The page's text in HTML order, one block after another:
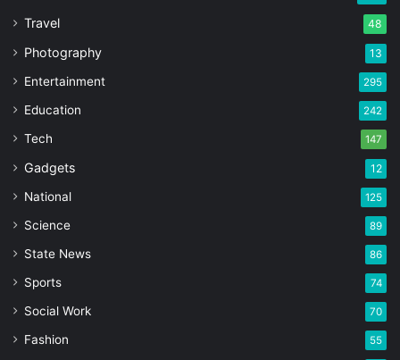
Travel 48
Photography 13
Entertainment 295
Education 242
Tech 147
Gadgets 12
National 125
Science 89
State News 86
Sports 74
Social Work 70
Fashion 55